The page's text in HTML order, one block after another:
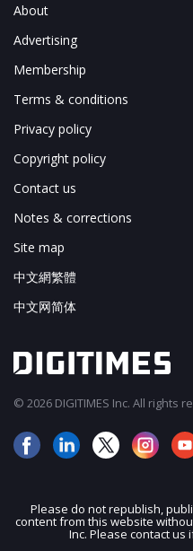
About
Advertising
Membership
Terms & conditions
Privacy policy
Copyright policy
Contact us
Notes & corrections
Site map
中文網繁體
中文网简体
© 2026 DIGITIMES Inc. All rights
Please do not republish,
content from this website
Inc. Please contact